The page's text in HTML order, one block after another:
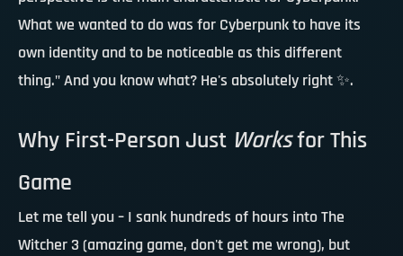
What we wanted to do was for Cyberpunk to have its
own identity and to be noticeable as this different
thing." And you know what? He's absolutely right✨.
Why First-Person Just Worksfor This
Game
Let me tell you – I sank hundreds of hours into The
Witcher 3 (amazing game, don't get me wrong), but